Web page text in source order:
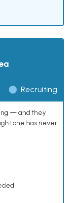
Recruiting
— and they
one has never